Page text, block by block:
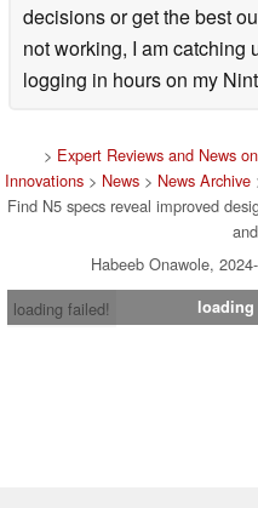
decisions or get the best
not working, I am catching
logging in hours on my
> Expert Reviews and News
Innovations > News > News Archive
Find N5 specs reveal improved
Habeeb Onawole,
loading failed!